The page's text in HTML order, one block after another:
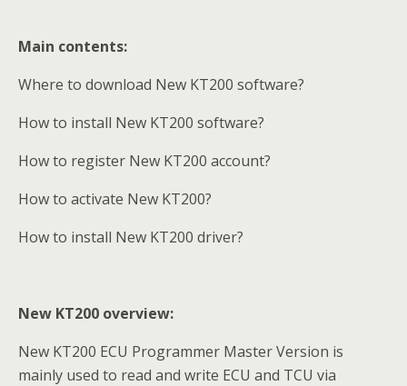
Main contents:
Where to download New KT200 software?
How to install New KT200 software?
How to register New KT200 account?
How to activate New KT200?
How to install New KT200 driver?
New KT200 overview:
New KT200 ECU Programmer Master Version is
mainly used to read and write ECU and TCU via